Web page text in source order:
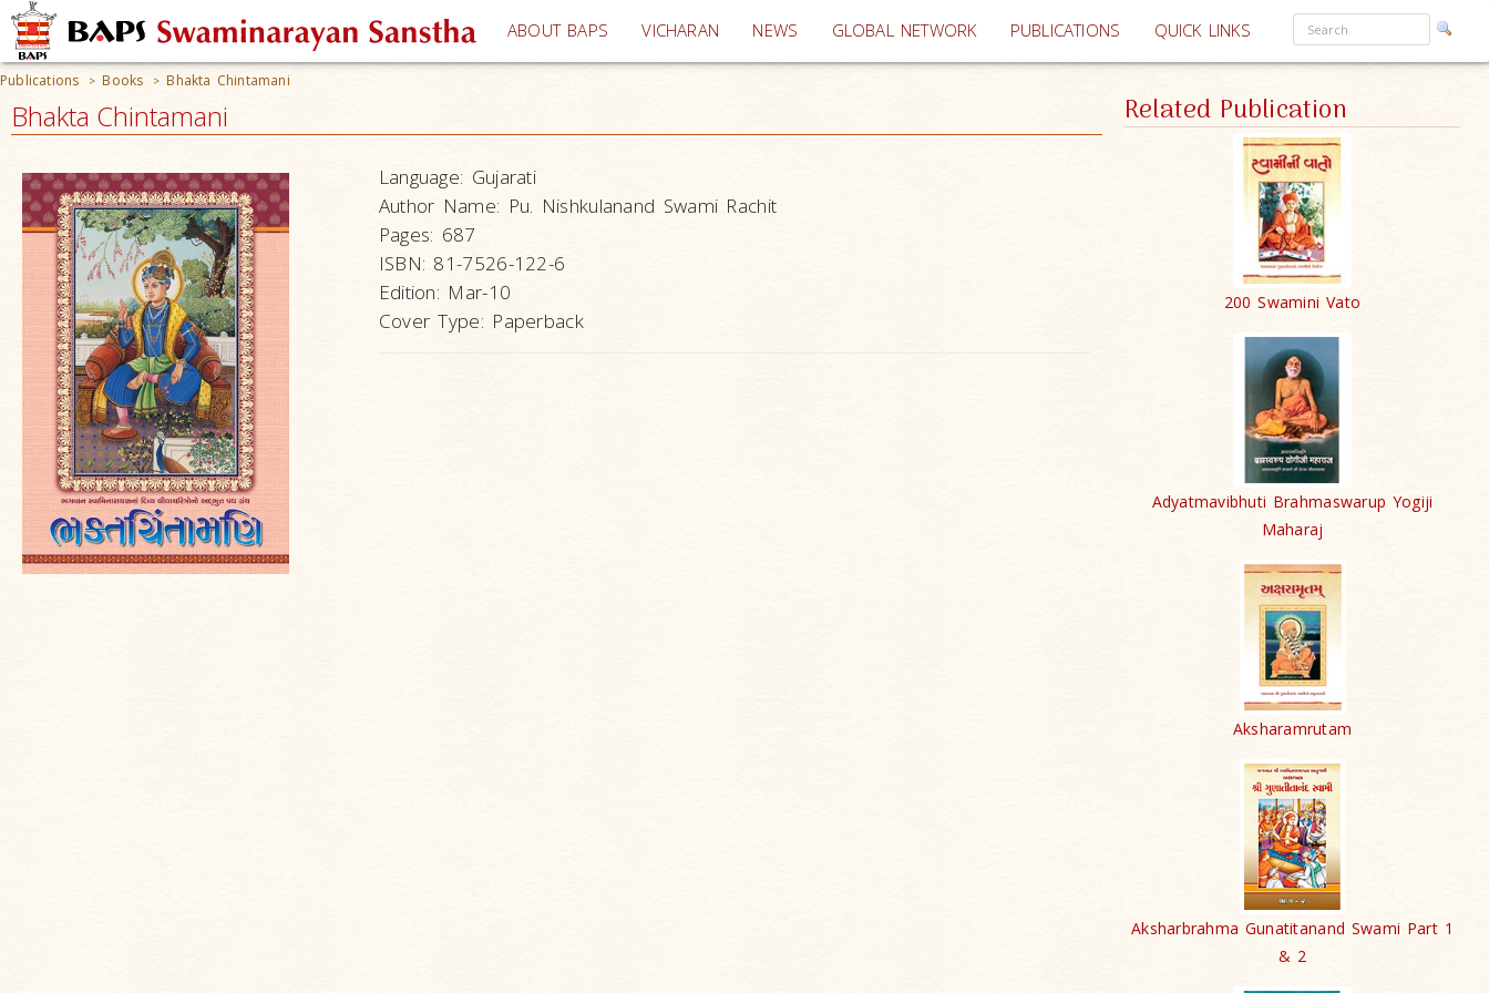
ABOUT BAPS VICHARAN (current)
NEWS GLOBAL NETWORK PUBLICATIONS QUICK LINKS
Publications > Books > Bhakta Chintamani
Bhakta Chintamani
Language: Gujarati
Author Name: Pu. Nishkulanand Swami Rachit
Pages: 687
ISBN: 81-7526-122-6
Edition: Mar-10
Cover Type: Paperback
Related Publication
200 Swamini Vato
Adyatmavibhuti Brahmaswarup Yogiji
Maharaj
Aksharamrutam
Aksharbrahma Gunatitanand Swami Part 1
& 2